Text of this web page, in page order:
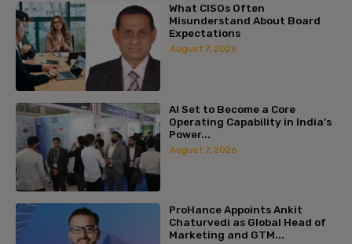
What CISOs Often
Misunderstand About Board
Expectations
August 7, 2026
AI Set to Become a Core
Operating Capability in India’s
Power...
August 7, 2026
ProHance Appoints Ankit
Chaturvedi as Global Head of
Marketing and GTM...